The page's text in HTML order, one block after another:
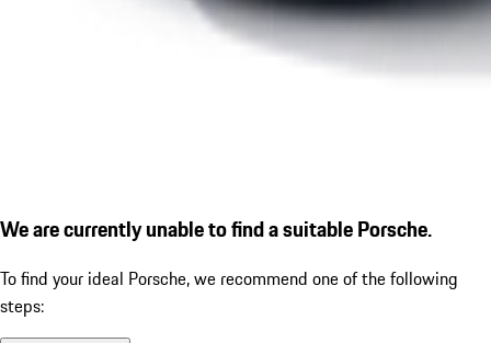
We are currently unable to find a suitable Porsche.
To find your ideal Porsche, we recommend one of the following
steps: